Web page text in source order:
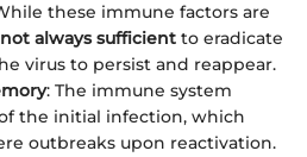
these immune factors are
always sufficient to eradicate
virus to persist and reappear.
: The immune system
the initial infection, which
outbreaks upon reactivation.